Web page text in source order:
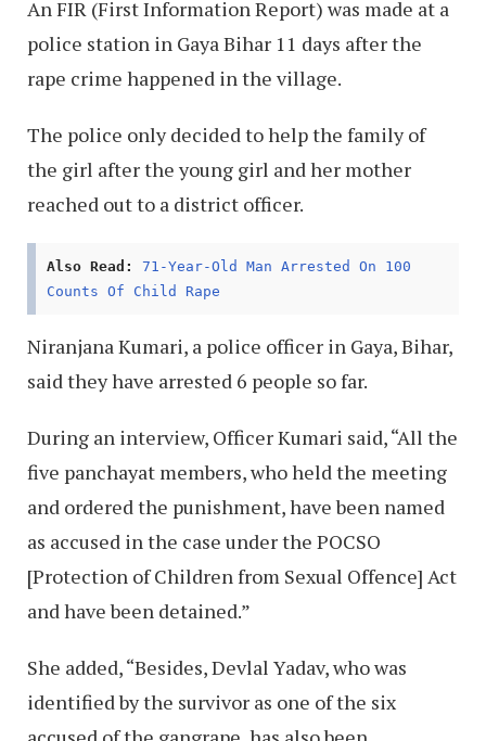
An FIR (First Information Report) was made at a
police station in Gaya Bihar 11 days after the
rape crime happened in the village.
The police only decided to help the family of
the girl after the young girl and her mother
reached out to a district officer.
Also Read: 71-Year-Old Man Arrested On 100
Counts Of Child Rape
Niranjana Kumari, a police officer in Gaya, Bihar,
said they have arrested 6 people so far.
During an interview, Officer Kumari said, “All the
five panchayat members, who held the meeting
and ordered the punishment, have been named
as accused in the case under the POCSO
[Protection of Children from Sexual Offence] Act
and have been detained.”
She added, “Besides, Devlal Yadav, who was
identified by the survivor as one of the six